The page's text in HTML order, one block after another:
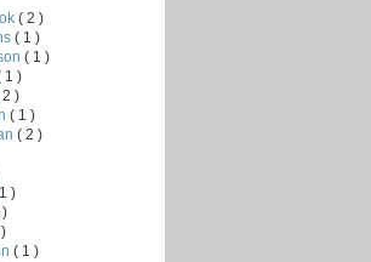
( 2 )
( 1 )
( 1 )
1 )
2 )
( 1 )
( 2 )
)
)
( 1 )